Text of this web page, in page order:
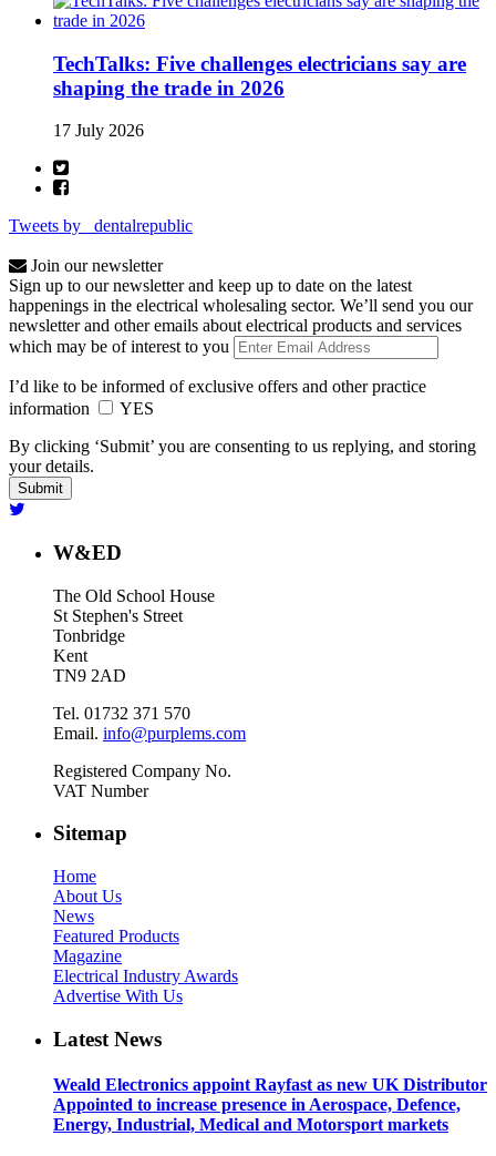
TechTalks: Five challenges electricians say are
shaping the trade in 2026
17 July 2026
Tweets by _dentalrepublic
Join our newsletter
Sign up to our newsletter and keep up to date on the latest
happenings in the electrical wholesaling sector. We’ll send you our
newsletter and other emails about electrical products and services
which may be of interest to you
I’d like to be informed of exclusive offers and other practice
information
YES
By clicking ‘Submit’ you are consenting to us replying, and storing
your details.
W&ED
The Old School House
St Stephen's Street
Tonbridge
Kent
TN9 2AD
Tel. 01732 371 570
Email. info@purplems.com
Registered Company No.
VAT Number
Sitemap
Home
About Us
News
Featured Products
Magazine
Electrical Industry Awards
Advertise With Us
Latest News
Weald Electronics appoint Rayfast as new UK Distributor
Appointed to increase presence in Aerospace, Defence,
Energy, Industrial, Medical and Motorsport markets